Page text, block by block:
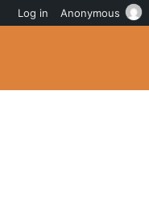
Log in Anonymous